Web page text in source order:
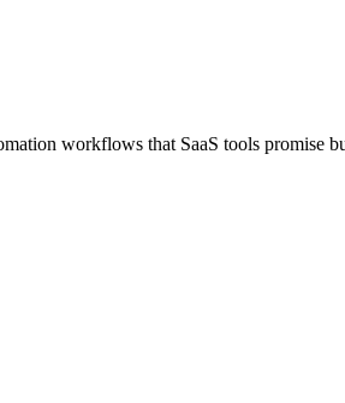
workflows that SaaS tools promise